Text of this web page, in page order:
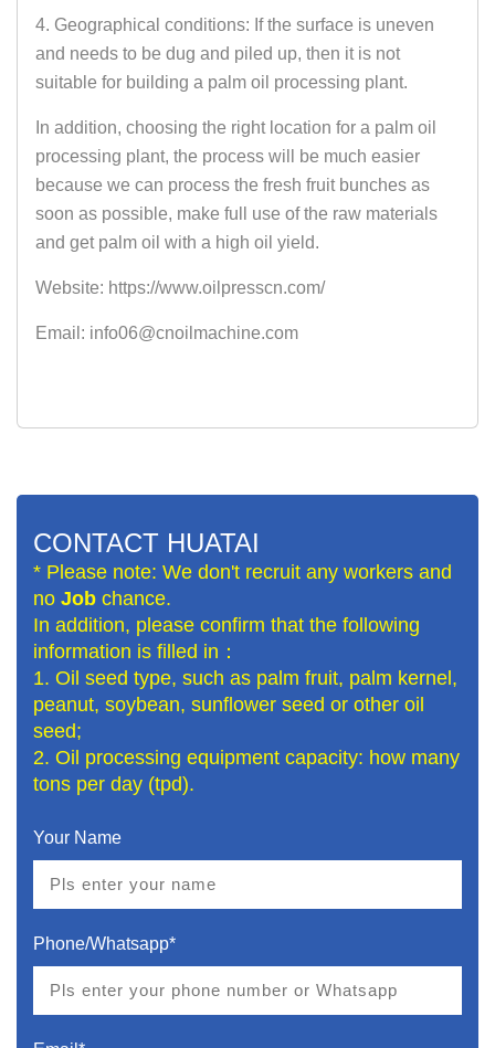
4. Geographical conditions: If the surface is uneven
and needs to be dug and piled up, then it is not
suitable for building a palm oil processing plant.
In addition, choosing the right location for a palm oil
processing plant, the process will be much easier
because we can process the fresh fruit bunches as
soon as possible, make full use of the raw materials
and get palm oil with a high oil yield.
Website: https://www.oilpresscn.com/
Email: info06@cnoilmachine.com
CONTACT HUATAI
* Please note: We don't recruit any workers and
no Job chance.
In addition, please confirm that the following
information is filled in：
1. Oil seed type, such as palm fruit, palm kernel,
peanut, soybean, sunflower seed or other oil
seed;
2. Oil processing equipment capacity: how many
tons per day (tpd).
Your Name
Phone/Whatsapp*